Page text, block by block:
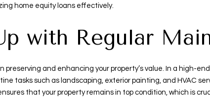
home equity loans effectively.
with Regular
preserving and enhancing your property’s value. In a high-
tasks such as landscaping, exterior painting, and HVAC
that your property remains in top condition, which is